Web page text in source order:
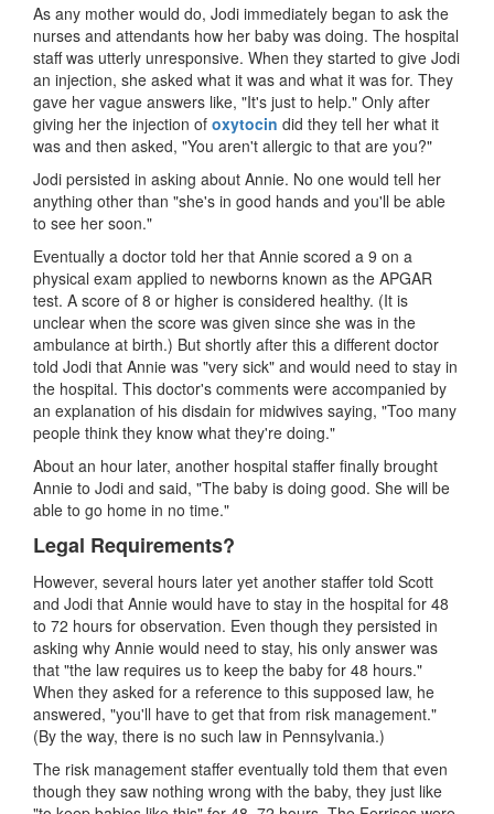
As any mother would do, Jodi immediately began to ask the
nurses and attendants how her baby was doing. The hospital
staff was utterly unresponsive. When they started to give Jodi
an injection, she asked what it was and what it was for. They
gave her vague answers like, "It's just to help." Only after
giving her the injection of oxytocin did they tell her what it
was and then asked, "You aren't allergic to that are you?"
Jodi persisted in asking about Annie. No one would tell her
anything other than "she's in good hands and you'll be able
to see her soon."
Eventually a doctor told her that Annie scored a 9 on a
physical exam applied to newborns known as the APGAR
test. A score of 8 or higher is considered healthy. (It is
unclear when the score was given since she was in the
ambulance at birth.) But shortly after this a different doctor
told Jodi that Annie was "very sick" and would need to stay in
the hospital. This doctor's comments were accompanied by
an explanation of his disdain for midwives saying, "Too many
people think they know what they're doing."
About an hour later, another hospital staffer finally brought
Annie to Jodi and said, "The baby is doing good. She will be
able to go home in no time."
Legal Requirements?
However, several hours later yet another staffer told Scott
and Jodi that Annie would have to stay in the hospital for 48
to 72 hours for observation. Even though they persisted in
asking why Annie would need to stay, his only answer was
that "the law requires us to keep the baby for 48 hours."
When they asked for a reference to this supposed law, he
answered, "you'll have to get that from risk management."
(By the way, there is no such law in Pennsylvania.)
The risk management staffer eventually told them that even
though they saw nothing wrong with the baby, they just like